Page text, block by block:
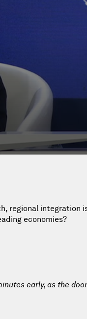
regional integration
economies?
early, as the